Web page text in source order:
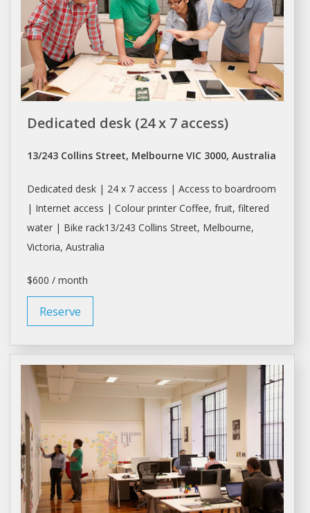
Dedicated desk (24 x 7 access)
13/243 Collins Street, Melbourne VIC 3000, Australia
Dedicated desk| 24 x 7 access | Access to boardroom
| Internet access | Colour printer Coffee, fruit, filtered
water | Bike rack13/243 Collins Street, Melbourne,
Victoria, Australia
$600 / month
Reserve